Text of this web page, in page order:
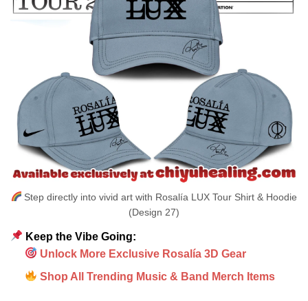
Step directly into vivid art with Rosalía LUX Tour Shirt & Hoodie
(Design 27)
Keep the Vibe Going:
Unlock More Exclusive Rosalía 3D Gear
Shop All Trending Music & Band Merch Items